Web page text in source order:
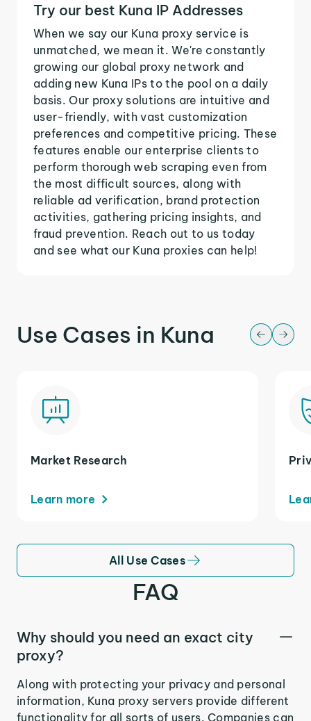
Try our best Kuna IP Addresses
When we say our Kuna proxy service is
unmatched, we mean it. We're constantly
growing our global proxy network and
adding new Kuna IPs to the pool on a daily
basis. Our proxy solutions are intuitive and
user-friendly, with vast customization
preferences and competitive pricing. These
features enable our enterprise clients to
perform thorough web scraping even from
the most difficult sources, along with
reliable ad verification, brand protection
activities, gathering pricing insights, and
fraud prevention. Reach out to us today
and see what our Kuna proxies can help!
Use Cases in Kuna
Market Research
Learn more
All Use Cases
FAQ
Why should you need an exact city
proxy?
Along with protecting your privacy and personal
information, Kuna proxy servers provide different
functionality for all sorts of users. Companies can